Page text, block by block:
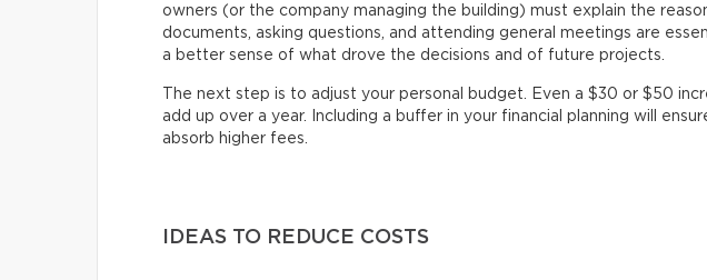
owners (or the company managing the building) must explain the
documents, asking questions, and attending general meetings are
a better sense of what drove the decisions and of future projects.
The next step is to adjust your personal budget. Even a $30 or $50
add up over a year. Including a buffer in your financial planning will
absorb higher fees.
IDEAS TO REDUCE COSTS